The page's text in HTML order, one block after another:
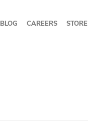
BLOG CAREERS STORE